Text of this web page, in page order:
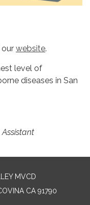
website.
level of
diseases in San
MVCD
CA 91790